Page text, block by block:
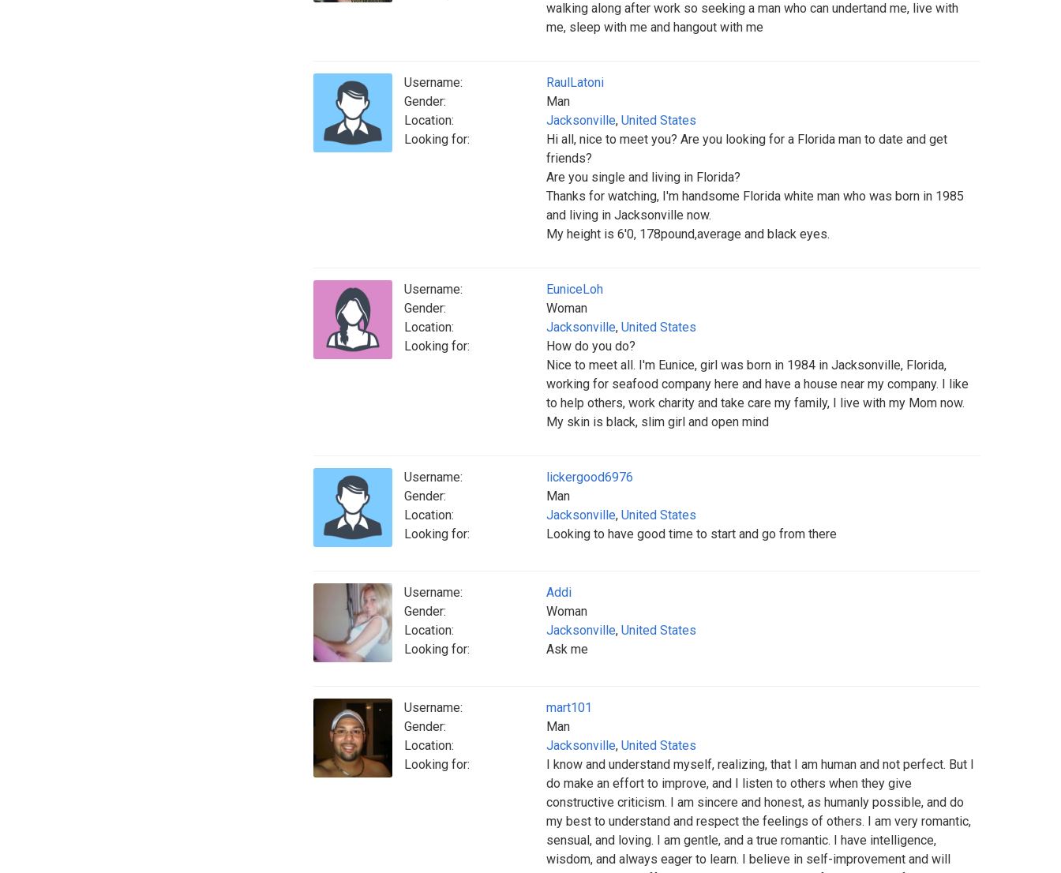
walking along after work so seeking a man who can undertand me, live with
me, sleep with me and hangout with me
Username:
RaulLatoni
Gender:
Man
Location:
Jacksonville, United States
Looking for:
Hi all, nice to meet you? Are you looking for a Florida man to date and get
friends?
Are you single and living in Florida?
Thanks for watching, I'm handsome Florida white man who was born in 1985
and living in Jacksonville now.
My height is 6'0, 178pound,average and black eyes.
Username:
EuniceLoh
Gender:
Woman
Location:
Jacksonville, United States
Looking for:
How do you do?
Nice to meet all. I'm Eunice, girl was born in 1984 in Jacksonville, Florida,
working for seafood company here and have a house near my company. I like
to help others, work charity and take care my family, I live with my Mom now.
My skin is black, slim girl and open mind
Username:
lickergood6976
Gender:
Man
Location:
Jacksonville, United States
Looking for:
Looking to have good time to start and go from there
Username:
Addi
Gender:
Woman
Location:
Jacksonville, United States
Looking for:
Ask me
Username:
mart101
Gender:
Man
Location:
Jacksonville, United States
Looking for:
I know and understand myself, realizing, that I am human and not perfect. But I
do make an effort to improve, and I listen to others when they give
constructive criticism. I am sincere and honest, as humanly possible, and do
my best to understand and respect the feelings of others. I am very romantic,
sensual, and loving. I am gentle, and a true romantic. I have intelligence,
wisdom, and always eager to learn. I believe in self-improvement and will